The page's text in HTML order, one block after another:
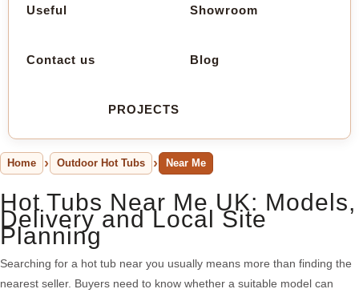
Useful Showroom
Contact us Blog
PROJECTS
Home Outdoor Hot Tubs Near Me
Hot Tubs Near Me UK: Models,
Delivery and Local Site
Planning
Searching for a hot tub near you usually means more than finding the
nearest seller. Buyers need to know whether a suitable model can